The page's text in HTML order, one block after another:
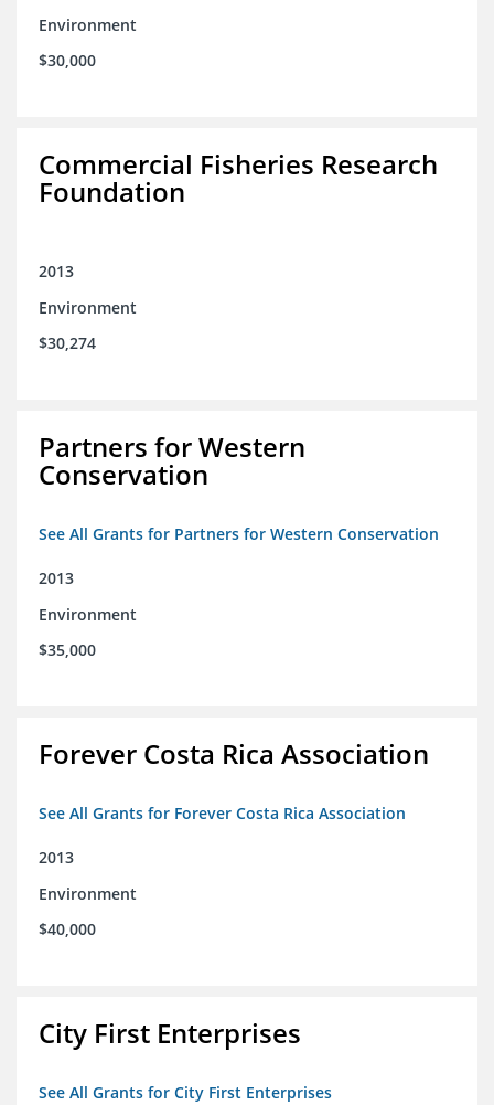
Environment
$30,000
Commercial Fisheries Research
Foundation
2013
Environment
$30,274
Partners for Western
Conservation
See All Grants for Partners for Western Conservation
2013
Environment
$35,000
Forever Costa Rica Association
See All Grants for Forever Costa Rica Association
2013
Environment
$40,000
City First Enterprises
See All Grants for City First Enterprises